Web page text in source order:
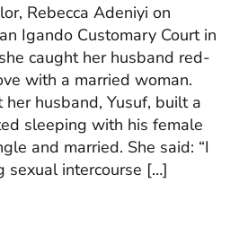
Rebecca Adeniyi on
Igando Customary Court in
caught her husband red-
with a married woman.
her husband, Yusuf, built a
sleeping with his female
and married. She said: “I
sexual intercourse […]